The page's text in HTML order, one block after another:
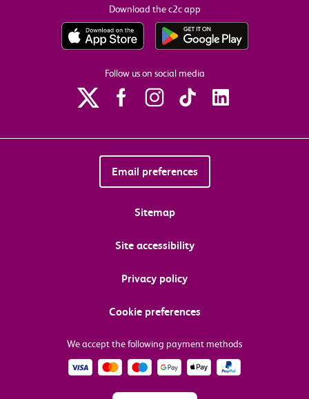
Download the c2c app
Follow us on social media
Email preferences
Sitemap
Site accessibility
Privacy policy
Cookie preferences
We accept the following payment methods